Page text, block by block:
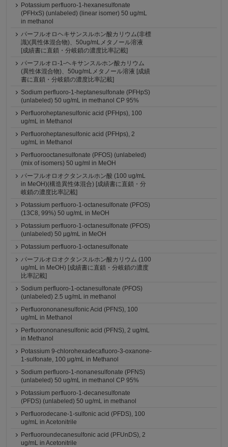
Potassium perfluoro-1-hexanesulfonate
(PFHxS) (unlabeled) (linear isomer) 50 ug/mL
in methanol
パーフルオロヘキサンスルホン酸カリウム(非標
識)(異性体混合物)、50ug/mLメタノール溶液
[成績書に直鎖・分岐鎖の濃度比率記載]
パーフルオロ-1-ヘキサンスルホン酸カリウム
(異性体混合物)、50ug/mLメタノール溶液 [成績
書に直鎖・分岐鎖の濃度比率記載]
Sodium perfluoro-1-heptanesulfonate (PFHpS)
(unlabeled) 50 ug/mL in methanol CP 95%
Perfluoroheptanesulfonic acid (PFHps), 100
ug/mL in Methanol
Perfluoroheptanesulfonic acid (PFHps), 2
ug/mL in Methanol
Perfluorooctanesulfonate (PFOS) (unlabeled)
(mix of isomers) 50 ug/ml in MeOH
パーフルオロオクタンスルホン酸 (100 ug/mL
in MeOH)(構造異性体混合) [成績書に直鎖・分
岐鎖の濃度比率記載]
Potassium perfluoro-1-octanesulfonate (PFOS)
(13C8, 99%) 50 ug/mL in MeOH
Potassium perfluoro-1-octanesulfonate (PFOS)
(unlabeled) 50 µg/mL in MeOH
Potassium perfluoro-1-octanesulfonate
パーフルオロオクタンスルホン酸カリウム (100
ug/mL in MeOH) [成績書に直鎖・分岐鎖の濃度
比率記載]
Sodium perfluoro-1-octanesulfonate (PFOS)
(unlabeled) 2.5 ug/mL in methanol
Perfluorononanesulfonic Acid (PFNS), 100
ug/mL in Methanol
Perfluorononanesulfonic acid (PFNS), 2 ug/mL
in Methanol
Potassium 9-chlorohexadecafluoro-3-oxanone-
1-sulfonate, 100 μg/mL in Methanol
Sodium perfluoro-1-nonanesulfonate (PFNS)
(unlabeled) 50 ug/mL in methanol CP 95%
Potassium perfluoro-1-decanesulfonate
(PFDS) (unlabeled) 50 ug/mL in methanol
Perfluorodecane-1-sulfonic acid (PFDS), 100
ug/mL in Acetonitrile
Perfluoroundecanesulfonic acid (PFUnDS), 2
ug/mL in Acetonitrile